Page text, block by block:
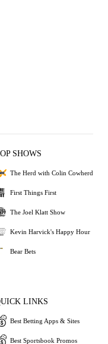
SHOWS
The Herd with Colin Cowherd
First Things First
The Joel Klatt Show
Kevin Harvick's Happy Hour
Bear Bets
LINKS
Best Betting Apps & Sites
Best Sportsbook Promos